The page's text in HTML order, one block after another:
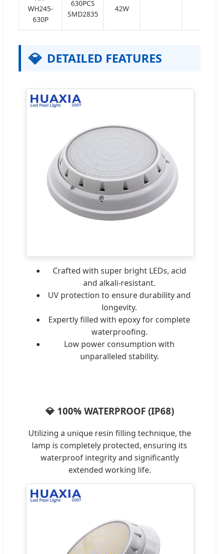
WH245-
630P
630PCS
SMD2835
42W
💎 DETAILED FEATURES
Crafted with super bright LEDs, acid
and alkali-resistant.
UV protection to ensure durability and
longevity.
Expertly filled with epoxy for complete
waterproofing.
Low power consumption with
unparalleled stability.
💎 100% WATERPROOF (IP68)
Utilizing a unique resin filling technique, the
lamp is completely protected, ensuring its
waterproof integrity and significantly
extended working life.